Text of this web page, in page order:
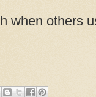
when others